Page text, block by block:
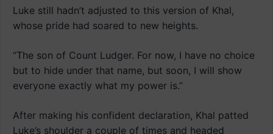
Luke still hadn’t adjusted to this version of Khal,
whose pride had soared to new heights.
“The son of Count Ludger. For now, I have no choice
but to hide under that name, but soon, I will show
everyone exactly what my power is.”
After making his confident declaration, Khal patted
Luke’s shoulder a couple of times and headed